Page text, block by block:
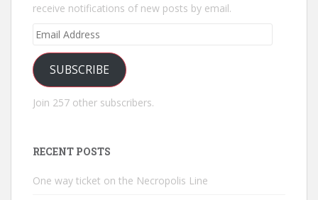
receive notifications of new posts by email.
Email
SUBSCRIBE
Join 257 other subscribers.
RECENT POSTS
One way ticket on the Necropolis Line